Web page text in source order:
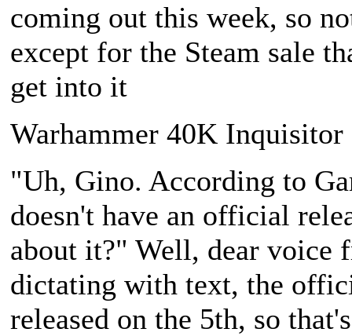
coming out this week, so
except for the Steam sale
get into it
Warhammer 40K
"Uh, Gino. According to
doesn't have an official
about it?" Well, dear voice
dictating with text, the
released on the 5th, so